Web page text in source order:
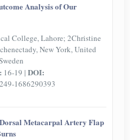
Analysis of Our
College, Lahore; 2Christine
New York, United
16-19 | DOI:
1686290393
Metacarpal Artery Flap